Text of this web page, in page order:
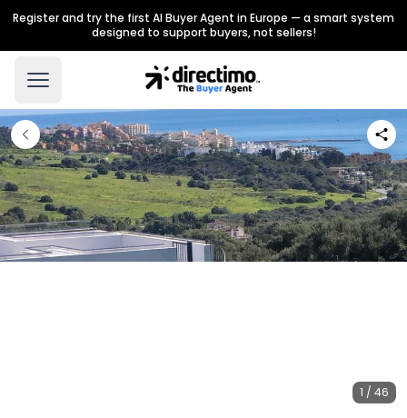
Register and try the first AI Buyer Agent in Europe — a smart system
designed to support buyers, not sellers!
1 / 46